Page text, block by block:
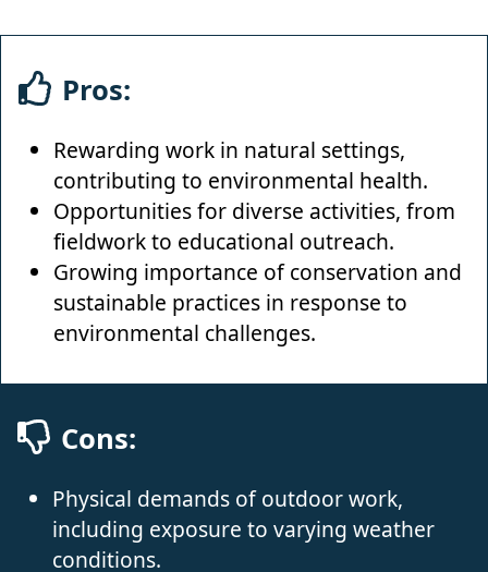
Pros:
Rewarding work in natural settings,
contributing to environmental health.
Opportunities for diverse activities, from
fieldwork to educational outreach.
Growing importance of conservation and
sustainable practices in response to
environmental challenges.
Cons:
Physical demands of outdoor work,
including exposure to varying weather
conditions.